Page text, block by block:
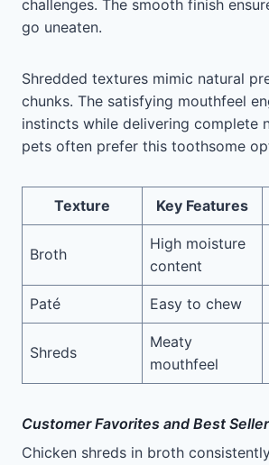
challenges. The smooth finish
go uneaten.
Shredded textures mimic natural
chunks. The satisfying mouthfeel
instincts while delivering complete
pets often prefer this toothsome
Texture Key Features
Broth
High moisture
content
Paté Easy to chew
Shreds
Meaty
mouthfeel
Customer Favorites and Best
Chicken shreds in broth